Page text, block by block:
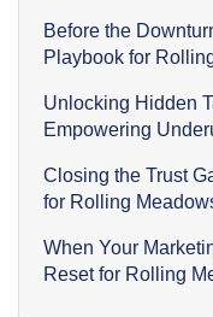
Before the
Playbook for
Unlocking Hidden
Empowering
Closing the Trust
for Rolling
When Your
Reset for Rolling